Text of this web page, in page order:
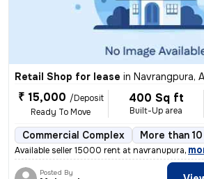
Retail Shop for lease in Navrangpura,
₹ 15,000 /Deposit
Ready To Move
400 Sq ft
Built-Up area
Commercial Complex More than
Available seller 15000 rent at navranupura,
Posted By